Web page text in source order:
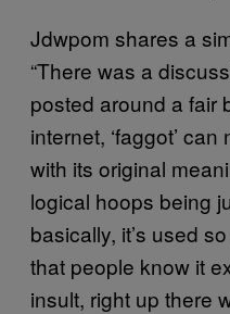
Jdwpom shares a
“There was a
posted around a fair
internet, ‘faggot’
with its original
logical hoops being
basically, it’s used
that people know it
insult, right up there